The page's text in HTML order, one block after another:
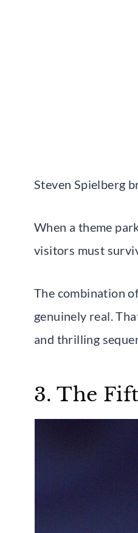
Steven Spielberg
When a theme
visitors must
The combination
genuinely real.
and thrilling
3. The